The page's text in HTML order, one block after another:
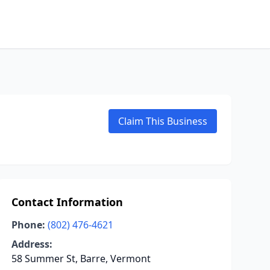
Claim This Business
Contact Information
Phone: (802) 476-4621
Address:
58 Summer St, Barre, Vermont